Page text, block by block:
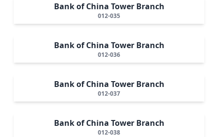
Bank of China Tower Branch
012-035
Bank of China Tower Branch
012-036
Bank of China Tower Branch
012-037
Bank of China Tower Branch
012-038